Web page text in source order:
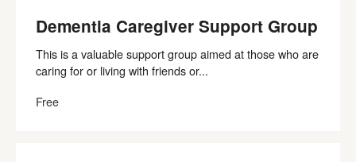
Dementia Caregiver Support Group
This is a valuable support group aimed at those who are
caring for or living with friends or...
Free